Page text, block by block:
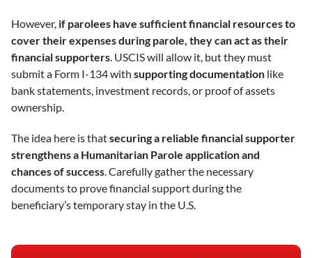
However, if parolees have sufficient financial resources to
cover their expenses during parole, they can act as their
financial supporters. USCIS will allow it, but they must
submit a Form I-134 with supporting documentation like
bank statements, investment records, or proof of assets
ownership.
The idea here is thatsecuring a reliable financial supporter
strengthens a Humanitarian Parole application and
chances of success. Carefully gather the necessary
documents to prove financial support during the
beneficiary’s temporary stay in the U.S.